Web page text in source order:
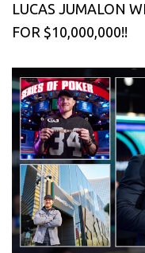
LUCAS JUMALON
FOR $10,000,000!!